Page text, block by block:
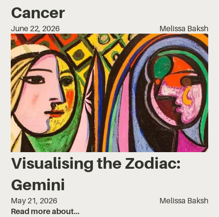
Cancer
June 22, 2026 Melissa Baksh
Visualising the Zodiac:
Gemini
May 21, 2026
Melissa Baksh
Read more about…